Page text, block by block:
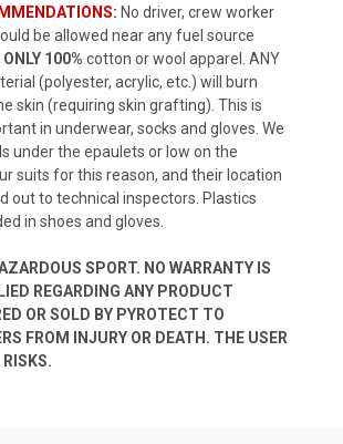
No driver, crew worker
be allowed near any fuel source
ONLY 100% cotton or wool apparel. ANY
(polyester, acrylic, etc.) will burn
skin (requiring skin grafting). This is
in underwear, socks and gloves. We
under the epaulets or low on the
suits for this reason, and their location
out to technical inspectors. Plastics
in shoes and gloves.
SPORT. NO WARRANTY IS
REGARDING ANY PRODUCT
OR SOLD BY PYROTECT TO
FROM INJURY OR DEATH. THE USER